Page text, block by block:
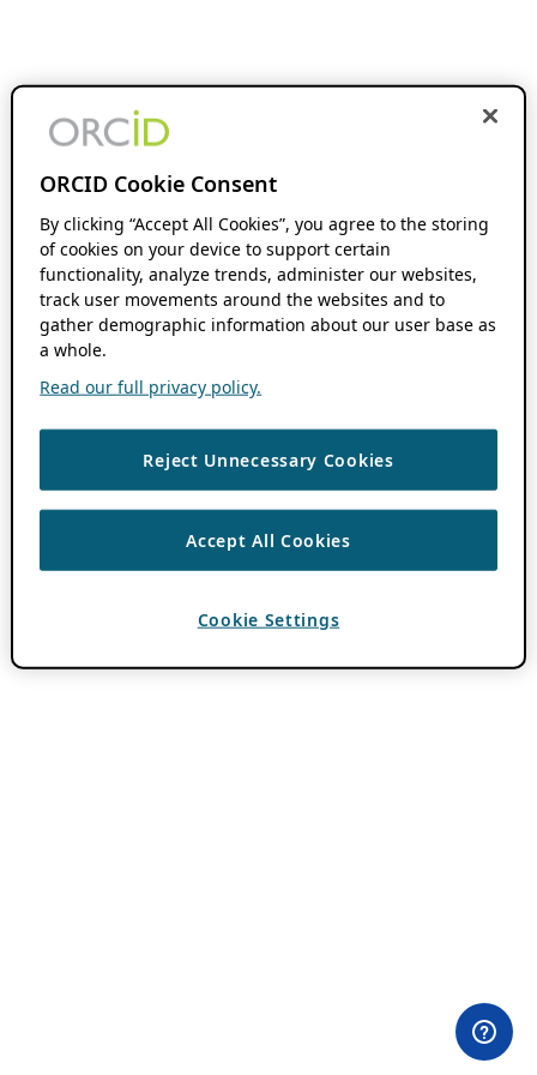
ORCID Cookie Consent
By clicking “Accept All Cookies”, you agree to the storing
of cookies on your device to support certain
functionality, analyze trends, administer our websites,
track user movements around the websites and to
gather demographic information about our user base as
a whole.
Read our full privacy policy.
Reject Unnecessary Cookies
Accept All Cookies
Cookie Settings